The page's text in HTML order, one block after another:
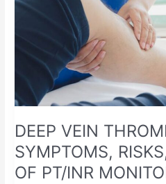
DEEP VEIN
SYMPTOMS,
OF PT/INR
THE
MONITORING